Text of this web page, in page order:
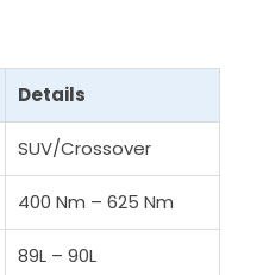
Details
SUV/Crossover
400 Nm – 625 Nm
89L – 90L